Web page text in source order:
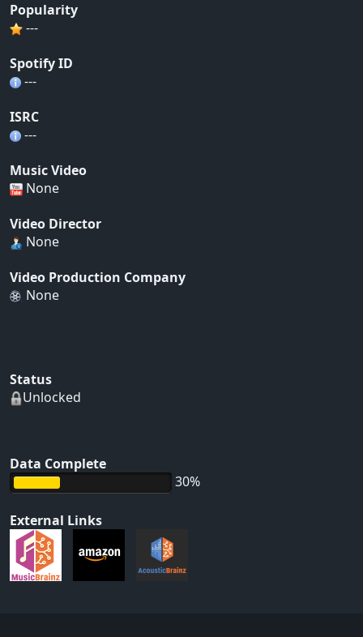
Popularity
---
Spotify ID
---
ISRC
---
Music Video
None
Video Director
None
Video Production Company
None
Status
Unlocked
Data Complete
30%
External Links